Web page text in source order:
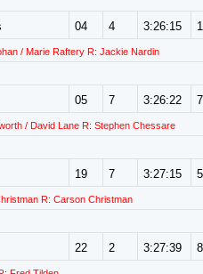
04 4 3:26:15
/ Marie Raftery R: Jackie Nardin
05 7 3:26:22
/ David Lane R: Stephen Chessare
19 7 3:27:15
R: Carson Christman
22 2 3:27:39